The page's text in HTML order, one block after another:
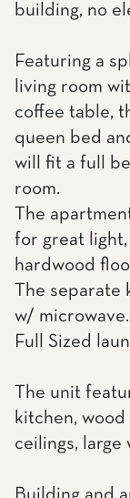
building, no
Featuring a
living room
coffee table,
queen bed
will fit a full
room.
The
for great
hardwood
The
w/ microwave.
Full Sized
The unit
kitchen,
ceilings, large